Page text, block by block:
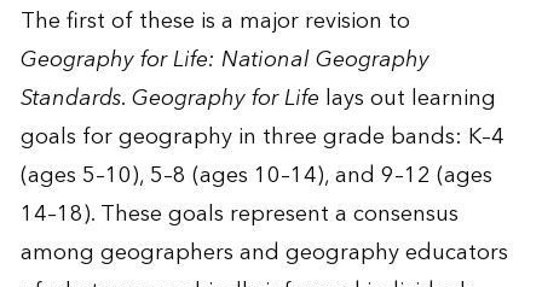
The first of these is a major revision to
Geography for Life: National Geography
Standards. Geography for Life lays out learning
goals for geography in three grade bands: K–4
(ages 5–10), 5–8 (ages 10–14), and 9–12 (ages
14–18). These goals represent a consensus
among geographers and geography educators